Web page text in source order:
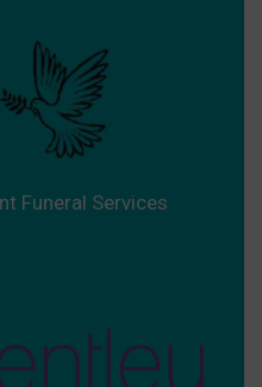
Funeral Services